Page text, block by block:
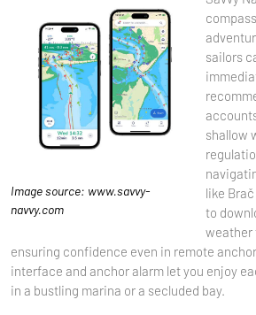
Image source: www.savvy-
navvy.com
sailors
shallow
like
to
weather
ensuring confidence even in remote
interface and anchor alarm let you enjoy
in a bustling marina or a secluded bay.